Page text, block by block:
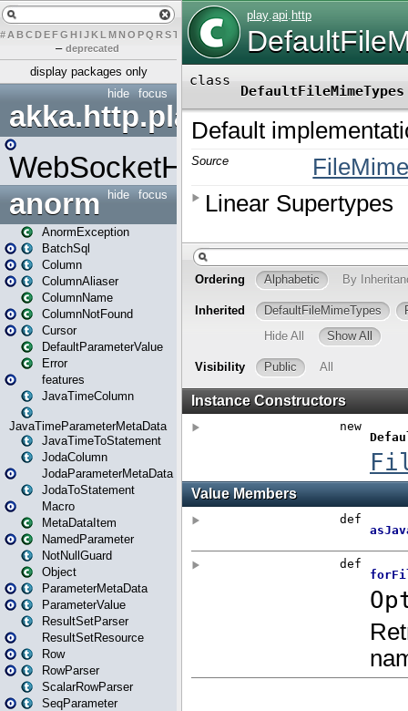
# A BCDEFG H IJK L MN O PQ RST U W X
– deprecated
display packages only
focus
hide
akka.http.play
WebSocketHandler
focus
hide
anorm
AnormException
BatchSql
Column
ColumnAliaser
ColumnName
ColumnNotFound
Cursor
DefaultParameterValue
Error
features
JavaTimeColumn
JavaTimeParameterMetaData
JavaTimeToStatement
JodaColumn
JodaParameterMetaData
JodaToStatement
Macro
MetaDataItem
NamedParameter
NotNullGuard
Object
ParameterMetaData
ParameterValue
ResultSetParser
ResultSetResource
Row
RowParser
ScalarRowParser
SeqParameter